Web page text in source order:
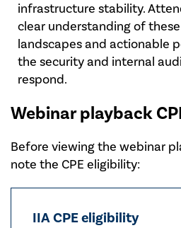
infrastructure stability.
clear understanding of
landscapes and actionable
the security and internal
respond.
Webinar playback
Before viewing the webinar
note the CPE eligibility:
IIA CPE eligibility